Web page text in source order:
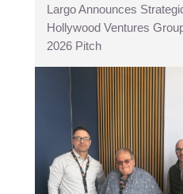
Largo Announces
Hollywood Ventures
2026 Pitch